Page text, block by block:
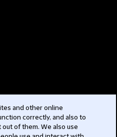
and other online
correctly, and also to
of them. We also use